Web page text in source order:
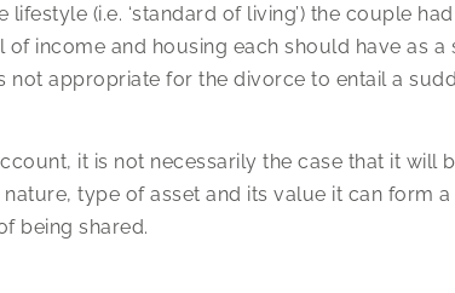
lifestyle (i.e. ‘standard of living’) the couple
income and housing each should have as
not appropriate for the divorce to entail a
it is not necessarily the case that it
type of asset and its value it can form
being shared.